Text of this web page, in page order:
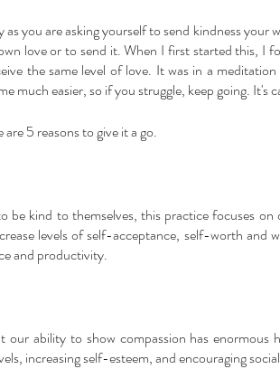
as you are asking yourself to send kindness
love or to send it. When I first started this, I
the same level of love. It was in a
much easier, so if you struggle, keep going. It's
5 reasons to give it a go.
be kind to themselves, this practice focuses
levels of self-acceptance, self-worth and
and productivity.
our ability to show compassion has enormous
increasing self-esteem, and encouraging